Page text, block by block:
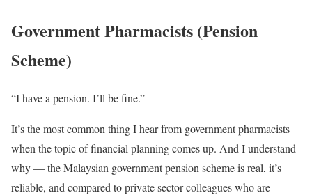
Government Pharmacists (Pension
Scheme)
“I have a pension. I’ll be fine.”
It’s the most common thing I hear from government pharmacists
when the topic of financial planning comes up. And I understand
why — the Malaysian government pension scheme is real, it’s
reliable, and compared to private sector colleagues who are